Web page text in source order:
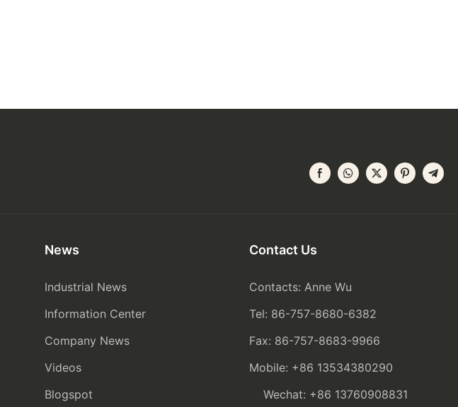
News
Industrial News
Information Center
Company News
Videos
Blogspot
Contact Us
Contacts: Anne Wu
Tel: 86-757-8680-6382
Fax: 86-757-8683-9966
Mobile: +86 13534380290
Wechat: +86 13760908831